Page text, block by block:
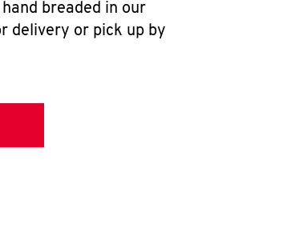
breaded in our
delivery or pick up by